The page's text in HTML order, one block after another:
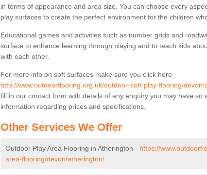
in terms of appearance and area size. You can choose every
play surfaces to create the perfect environment for the children
Educational games and activities such as number grids and
surface to enhance learning through playing and to teach kids
with each other.
For more info on soft surfaces make sure you click here
http://www.outdoorflooring.org.uk/outdoor-soft-play-flooring/devon/
fill in our contact form with details of any enquiry you may have so
information regarding prices and specifications.
Other Services We Offer
Outdoor Play Area Flooring in Atherington - https://
area-flooring/devon/atherington/